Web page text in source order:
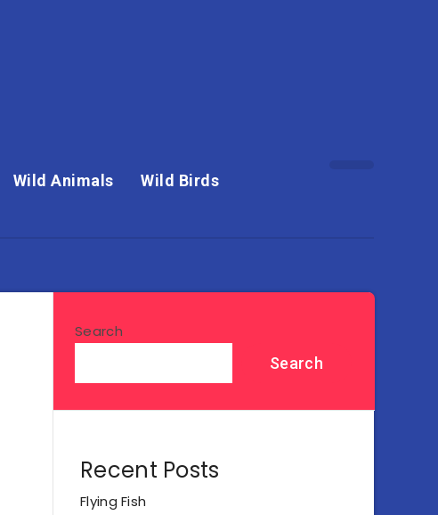
Wild Animals Wild Birds
Search
Search
Recent Posts
Flying Fish